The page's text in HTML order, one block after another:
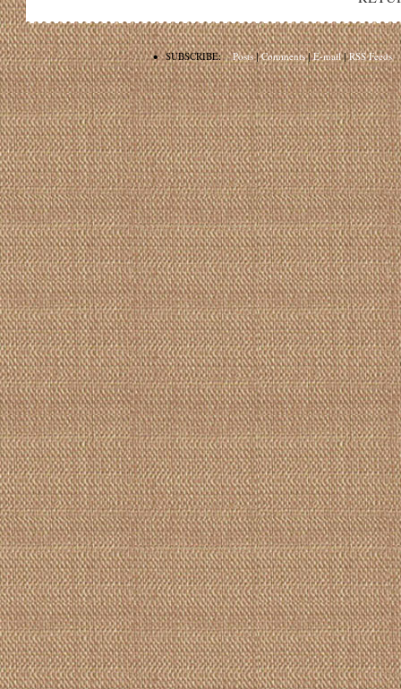
• SUBSCRIBE: Posts|Comments|E-mail|RSS Feeds